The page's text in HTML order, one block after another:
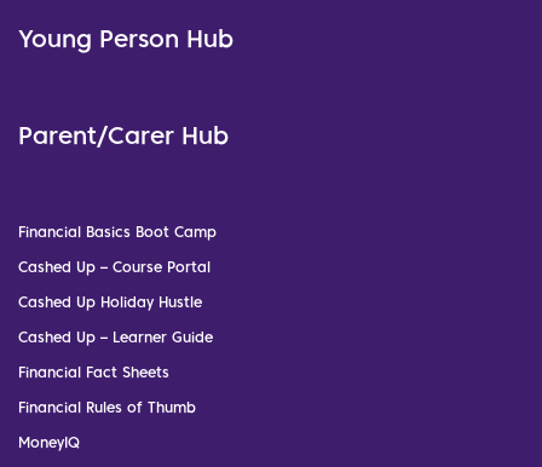
Young Person Hub
Parent/Carer Hub
Financial Basics Boot Camp
Cashed Up – Course Portal
Cashed Up Holiday Hustle
Cashed Up – Learner Guide
Financial Fact Sheets
Financial Rules of Thumb
MoneyIQ